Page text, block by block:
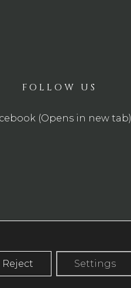
FOLLOW US
(Opens in new tab)
Reject Settings